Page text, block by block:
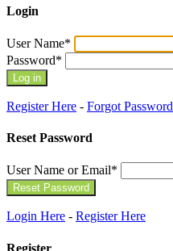
Login
User Name*
Password*
Register Here - Forgot Password
Reset Password
User Name or Email*
Login Here - Register Here
Register